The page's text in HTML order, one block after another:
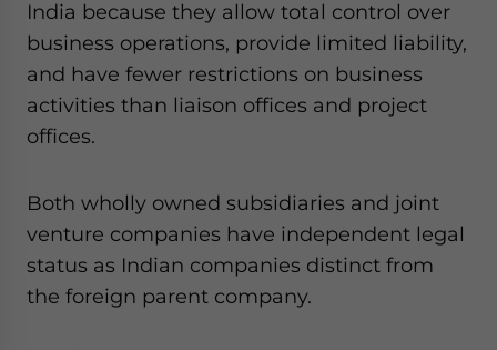
India because they allow total control over
business operations, provide limited liability,
and have fewer restrictions on business
activities than liaison offices and project
offices.
Both wholly owned subsidiaries and joint
venture companies have independent legal
status as Indian companies distinct from
the foreign parent company.